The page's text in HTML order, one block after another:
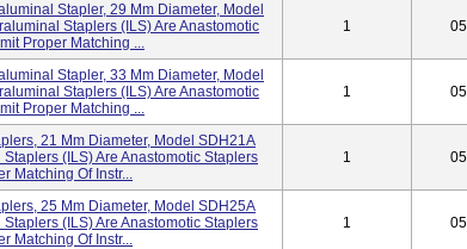
Stapler, 29 Mm Diameter, Model
Staplers (ILS) Are Anastomotic
Proper Matching ...
1
Stapler, 33 Mm Diameter, Model
Staplers (ILS) Are Anastomotic
Proper Matching ...
1
21 Mm Diameter, Model SDH21A
(ILS) Are Anastomotic Staplers
Matching Of Instr...
1
25 Mm Diameter, Model SDH25A
(ILS) Are Anastomotic Staplers
Matching Of Instr...
1